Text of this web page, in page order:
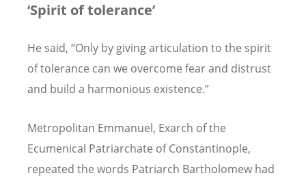
‘Spirit of tolerance’
He said, “Only by giving articulation to the spirit
of tolerance can we overcome fear and distrust
and build a harmonious existence.”
Metropolitan Emmanuel, Exarch of the
Ecumenical Patriarchate of Constantinople,
repeated the words Patriarch Bartholomew had